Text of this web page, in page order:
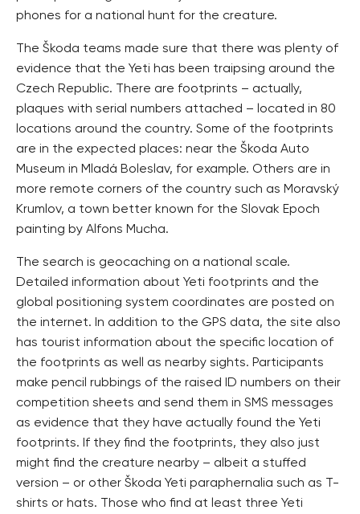
phones for a national hunt for the creature.
The Škoda teams made sure that there was plenty of
evidence that the Yeti has been traipsing around the
Czech Republic. There are footprints – actually,
plaques with serial numbers attached – located in 80
locations around the country. Some of the footprints
are in the expected places: near the Škoda Auto
Museum in Mladá Boleslav, for example. Others are in
more remote corners of the country such as Moravský
Krumlov, a town better known for the Slovak Epoch
painting by Alfons Mucha.
The search is geocaching on a national scale.
Detailed information about Yeti footprints and the
global positioning system coordinates are posted on
the internet. In addition to the GPS data, the site also
has tourist information about the specific location of
the footprints as well as nearby sights. Participants
make pencil rubbings of the raised ID numbers on their
competition sheets and send them in SMS messages
as evidence that they have actually found the Yeti
footprints. If they find the footprints, they also just
might find the creature nearby – albeit a stuffed
version – or other Škoda Yeti paraphernalia such as T-
shirts or hats. Those who find at least three Yeti